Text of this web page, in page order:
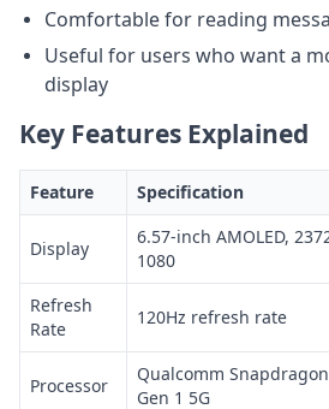
Comfortable for reading
Useful for users who want a
display
Key Features Explained
Feature Specification
Display
6.57-inch AMOLED,
1080
Refresh
Rate
120Hz refresh rate
Processor
Qualcomm
Gen 1 5G